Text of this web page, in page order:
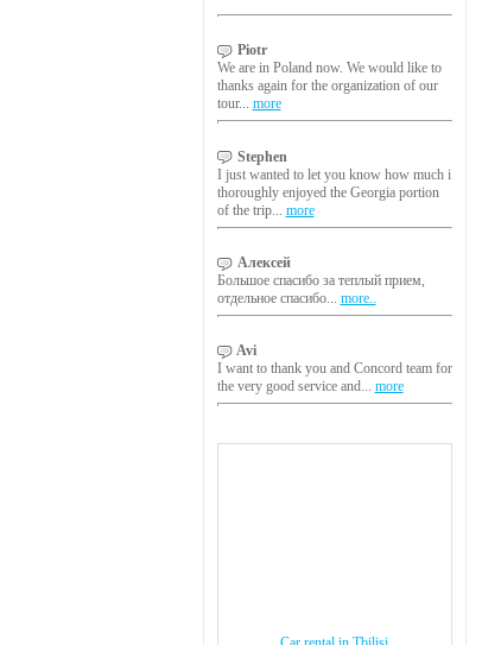
Piotr
We are in Poland now. We would like to
thanks again for the organization of our
tour... more
Stephen
I just wanted to let you know how much i
thoroughly enjoyed the Georgia portion
of the trip... more
Алексей
Большое спасибо за теплый прием,
отдельное спасибо... more..
Avi
I want to thank you and Concord team for
the very good service and... more